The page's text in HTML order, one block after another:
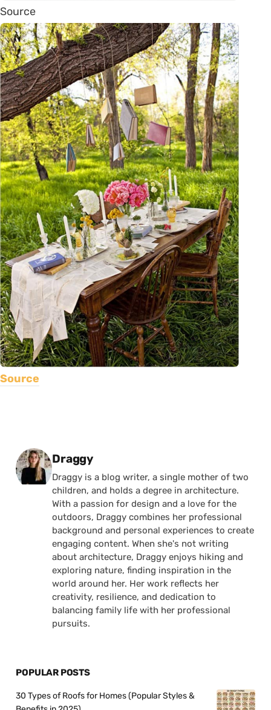
Source
Source
Posted by
Draggy
Draggy is a blog writer, a single mother of two
children, and holds a degree in architecture.
With a passion for design and a love for the
outdoors, Draggy combines her professional
background and personal experiences to create
engaging content. When she's not writing
about architecture, Draggy enjoys hiking and
exploring nature, finding inspiration in the
world around her. Her work reflects her
creativity, resilience, and dedication to
balancing family life with her professional
pursuits.
POPULAR POSTS
30 Types of Roofs for Homes (Popular Styles &